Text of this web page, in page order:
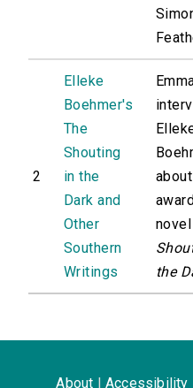
2
Elleke
Boehmer's
The
Shouting
in the
Dark and
Other
Southern
Writings
novel
the
About Accessibility